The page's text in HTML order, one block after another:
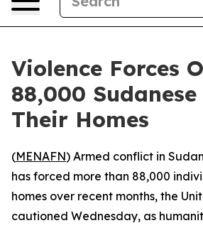
Violence Forces
88,000
Their Homes
(MENAFN) Armed conflict in
has forced more than 88,000
homes over recent months, the
cautioned Wednesday, as